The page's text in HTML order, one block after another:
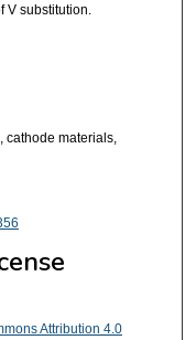
substitution.
cathode materials,
Attribution 4.0